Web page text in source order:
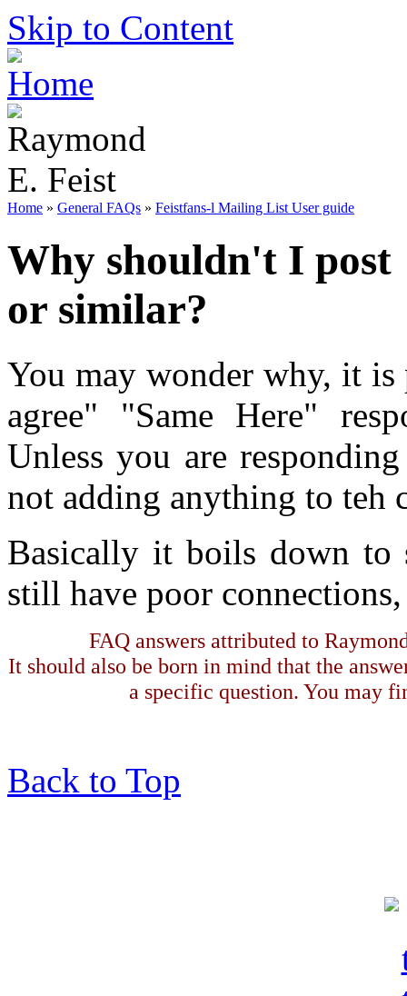
Skip to Content
Home » General FAQs » Feistfans-l Mailing List User guide
Why shouldn't I post
or similar?
You may wonder why, it
agree" "Same Here"
Unless you are
not adding anything to teh
Basically it boils down to
still have poor
FAQ answers attributed to
It should also be born in mind that the
a specific question. You may
Back to Top